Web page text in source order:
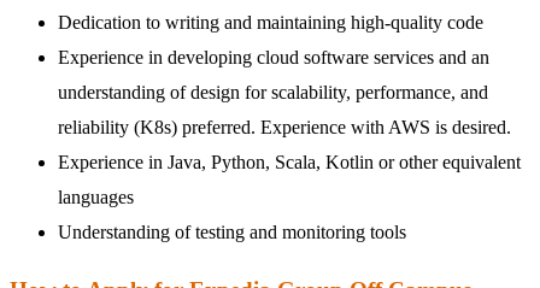
Dedication to writing and maintaining high-quality code
Experience in developing cloud software services and an
understanding of design for scalability, performance, and
reliability (K8s) preferred. Experience with AWS is desired.
Experience in Java, Python, Scala, Kotlin or other equivalent
languages
Understanding of testing and monitoring tools